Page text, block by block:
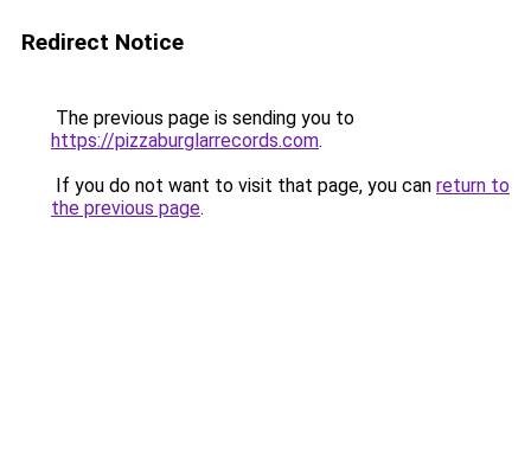
Redirect Notice
The previous page is sending you to
https://pizzaburglarrecords.com.
If you do not want to visit that page, you can return to
the previous page.